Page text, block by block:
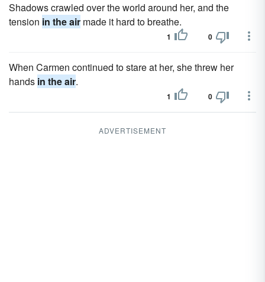
Shadows crawled over the world around her, and the
tension in the air made it hard to breathe.
1 0
When Carmen continued to stare at her, she threw her
hands in the air.
1 0
ADVERTISEMENT